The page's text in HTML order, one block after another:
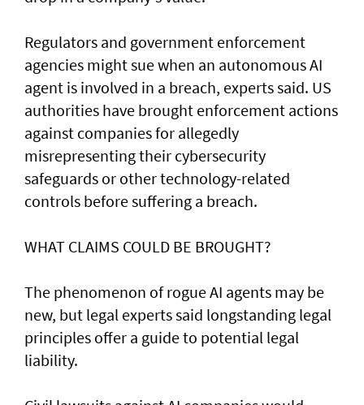
Regulators and government enforcement
agencies might sue when an autonomous AI
agent is involved ​in a breach, experts said. US
authorities have brought ‌enforcement actions
against companies for allegedly
misrepresenting their cybersecurity
safeguards or other technology-related
controls before suffering a breach.
WHAT CLAIMS COULD BE BROUGHT?
The phenomenon of rogue AI agents may be
new, but legal experts said longstanding legal
principles offer a guide to potential legal
liability.